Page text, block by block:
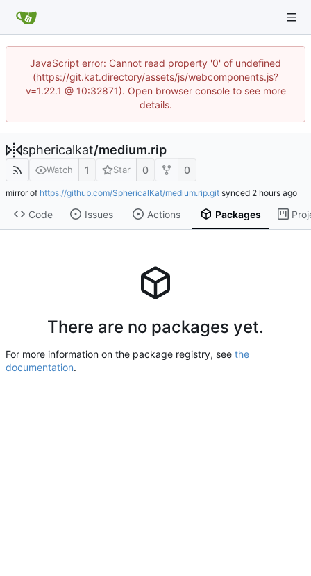
JavaScript error: Cannot read property '0' of undefined
(https://git.kat.directory/assets/js/webcomponents.js?
v=1.22.1 @ 10:32871). Open browser console to see more
details.
sphericalkat/medium.rip
Watch 1 Star 0 0
mirror of https://github.com/SphericalKat/medium.rip.git synced
Code Issues Actions Packages
There are no packages yet.
For more information on the package registry, see the
documentation.